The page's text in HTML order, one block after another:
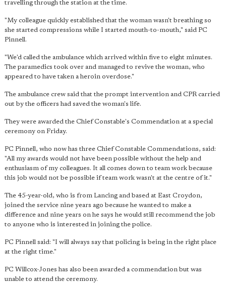
travelling through the station at the time.
"My colleague quickly established that the woman wasn't breathing so
she started compressions while I started mouth-to-mouth," said PC
Pinnell.
"We'd called the ambulance which arrived within five to eight minutes.
The paramedics took over and managed to revive the woman, who
appeared to have taken a heroin overdose."
The ambulance crew said that the prompt intervention and CPR carried
out by the officers had saved the woman's life.
They were awarded the Chief Constable's Commendation at a special
ceremony on Friday.
PC Pinnell, who now has three Chief Constable Commendations, said:
"All my awards would not have been possible without the help and
enthusiasm of my colleagues. It all comes down to team work because
this job would not be possible if team work wasn't at the centre of it."
The 45-year-old, who is from Lancing and based at East Croydon,
joined the service nine years ago because he wanted to make a
difference and nine years on he says he would still recommend the job
to anyone who is interested in joining the police.
PC Pinnell said: "I will always say that policing is being in the right place
at the right time."
PC Willcox-Jones has also been awarded a commendation but was
unable to attend the ceremony.